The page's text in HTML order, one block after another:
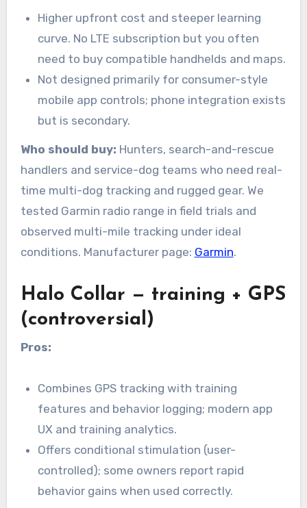
Higher upfront cost and steeper learning
curve. No LTE subscription but you often
need to buy compatible handhelds and maps.
Not designed primarily for consumer-style
mobile app controls; phone integration exists
but is secondary.
Who should buy: Hunters, search-and-rescue
handlers and service-dog teams who need real-
time multi-dog tracking and rugged gear. We
tested Garmin radio range in field trials and
observed multi-mile tracking under ideal
conditions. Manufacturer page: Garmin.
Halo Collar — training + GPS
(controversial)
Pros:
Combines GPS tracking with training
features and behavior logging; modern app
UX and training analytics.
Offers conditional stimulation (user-
controlled); some owners report rapid
behavior gains when used correctly.